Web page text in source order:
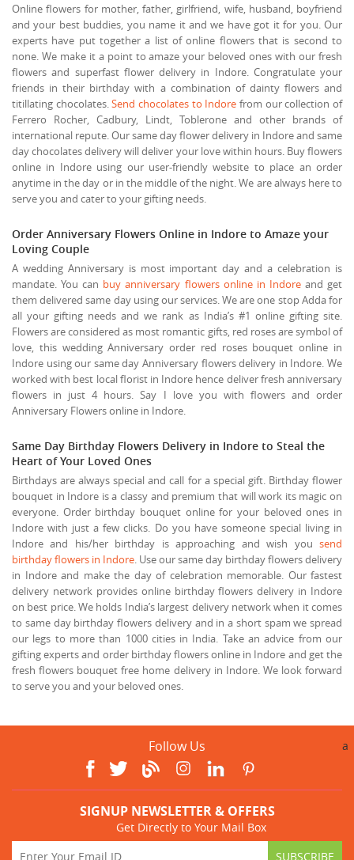
Online flowers for mother, father, girlfriend, wife, husband, boyfriend
and your best buddies, you name it and we have got it for you. Our
experts have put together a list of online flowers that is second to
none. We make it a point to amaze your beloved ones with our fresh
flowers and superfast flower delivery in Indore. Congratulate your
friends in their birthday with a combination of dainty flowers and
titillating chocolates.Send chocolates to Indore from our collection of
Ferrero Rocher, Cadbury, Lindt, Toblerone and other brands of
international repute. Our same day flower delivery in Indore and same
day chocolates delivery will deliver your love within hours. Buy flowers
online in Indore using our user-friendly website to place an order
anytime in the day or in the middle of the night. We are always here to
serve you and cater to your gifting needs.
Order Anniversary Flowers Online in Indore to Amaze your
Loving Couple
A wedding Anniversary is most important day and a celebration is
mandate. You can buy anniversary flowers online in Indoreand get
them delivered same day using our services. We are one stop Adda for
all your gifting needs and we rank as India’s #1 online gifting site.
Flowers are considered as most romantic gifts, red roses are symbol of
love, this wedding Anniversary order red roses bouquet online in
Indore using our same day Anniversary flowers delivery in Indore. We
worked with best local florist in Indore hence deliver fresh anniversary
flowers in just 4 hours. Say I love you with flowers and order
Anniversary Flowers online in Indore.
Same Day Birthday Flowers Delivery in Indore to Steal the
Heart of Your Loved Ones
Birthdays are always special and call for a special gift. Birthday flower
bouquet in Indore is a classy and premium that will work its magic on
everyone. Order birthday bouquet online for your beloved ones in
Indore with just a few clicks. Do you have someone special living in
Indore and his/her birthday is approaching and wish you send
birthday flowers in Indore. Use our same day birthday flowers delivery
in Indore and make the day of celebration memorable. Our fastest
delivery network provides online birthday flowers delivery in Indore
on best price. We holds India’s largest delivery network when it comes
to same day birthday flowers delivery and in a short spam we spread
our legs to more than 1000 cities in India. Take an advice from our
gifting experts and order birthday flowers online in Indore and get the
fresh flowers bouquet free home delivery in Indore. We look forward
to serve you and your beloved ones.
Follow Us a
SIGNUP NEWSLETTER & OFFERS
Get Directly to Your Mail Box